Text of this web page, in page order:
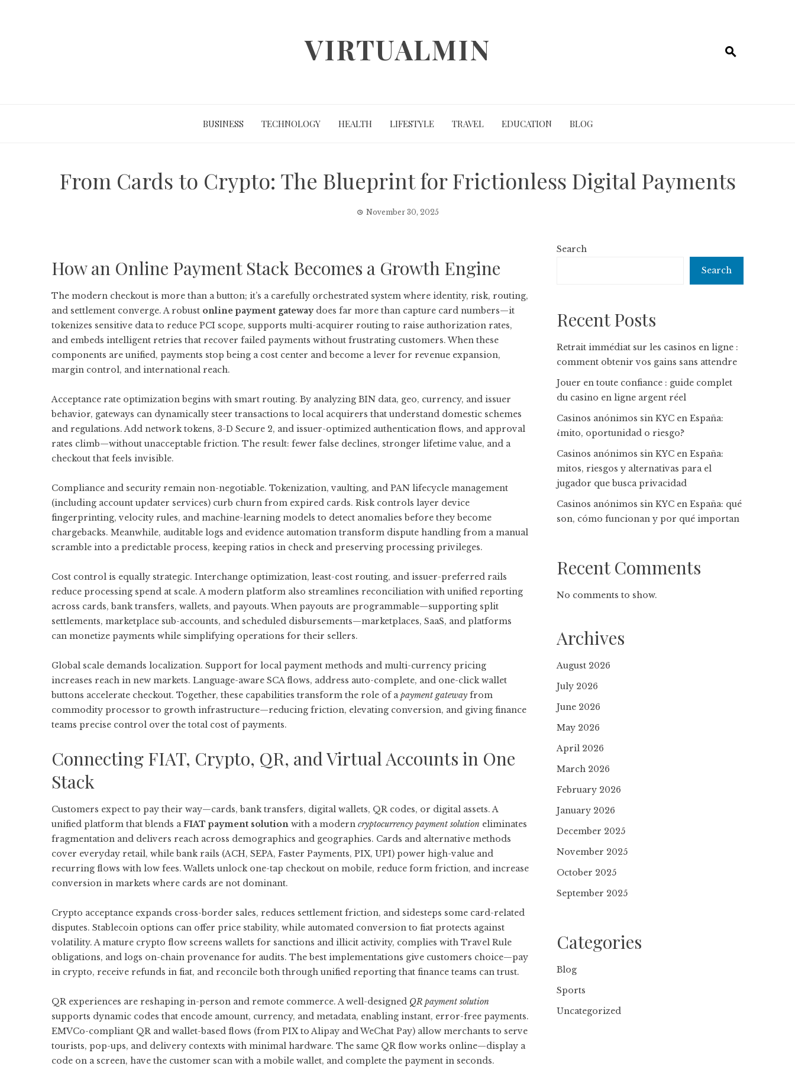
VIRTUALMIN
BUSINESS TECHNOLOGY HEALTH LIFESTYLE TRAVEL EDUCATION BLOG
From Cards to Crypto: The Blueprint for Frictionless Digital Payments
November 30, 2025
How an Online Payment Stack Becomes a Growth Engine
The modern checkout is more than a button; it’s a carefully orchestrated system where identity, risk, routing,
and settlement converge. A robust online payment gatewaydoes far more than capture card numbers—it
tokenizes sensitive data to reduce PCI scope, supports multi-acquirer routing to raise authorization rates,
and embeds intelligent retries that recover failed payments without frustrating customers. When these
components are unified, payments stop being a cost center and become a lever for revenue expansion,
margin control, and international reach.
Acceptance rate optimization begins with smart routing. By analyzing BIN data, geo, currency, and issuer
behavior, gateways can dynamically steer transactions to local acquirers that understand domestic schemes
and regulations. Add network tokens, 3-D Secure 2, and issuer-optimized authentication flows, and approval
rates climb—without unacceptable friction. The result: fewer false declines, stronger lifetime value, and a
checkout that feels invisible.
Compliance and security remain non-negotiable. Tokenization, vaulting, and PAN lifecycle management
(including account updater services) curb churn from expired cards. Risk controls layer device
fingerprinting, velocity rules, and machine-learning models to detect anomalies before they become
chargebacks. Meanwhile, auditable logs and evidence automation transform dispute handling from a manual
scramble into a predictable process, keeping ratios in check and preserving processing privileges.
Cost control is equally strategic. Interchange optimization, least-cost routing, and issuer-preferred rails
reduce processing spend at scale. A modern platform also streamlines reconciliation with unified reporting
across cards, bank transfers, wallets, and payouts. When payouts are programmable—supporting split
settlements, marketplace sub-accounts, and scheduled disbursements—marketplaces, SaaS, and platforms
can monetize payments while simplifying operations for their sellers.
Global scale demands localization. Support for local payment methods and multi-currency pricing
increases reach in new markets. Language-aware SCA flows, address auto-complete, and one-click wallet
buttons accelerate checkout. Together, these capabilities transform the role of apayment gateway from
commodity processor to growth infrastructure—reducing friction, elevating conversion, and giving finance
teams precise control over the total cost of payments.
Connecting FIAT, Crypto, QR, and Virtual Accounts in One
Stack
Customers expect to pay their way—cards, bank transfers, digital wallets, QR codes, or digital assets. A
unified platform that blends aFIAT payment solution with a modern cryptocurrency payment solution eliminates
fragmentation and delivers reach across demographics and geographies. Cards and alternative methods
cover everyday retail, while bank rails (ACH, SEPA, Faster Payments, PIX, UPI) power high-value and
recurring flows with low fees. Wallets unlock one-tap checkout on mobile, reduce form friction, and increase
conversion in markets where cards are not dominant.
Crypto acceptance expands cross-border sales, reduces settlement friction, and sidesteps some card-related
disputes. Stablecoin options can offer price stability, while automated conversion to fiat protects against
volatility. A mature crypto flow screens wallets for sanctions and illicit activity, complies with Travel Rule
obligations, and logs on-chain provenance for audits. The best implementations give customers choice—pay
in crypto, receive refunds in fiat, and reconcile both through unified reporting that finance teams can trust.
QR experiences are reshaping in-person and remote commerce. A well-designed QR payment solution
supports dynamic codes that encode amount, currency, and metadata, enabling instant, error-free payments.
EMVCo-compliant QR and wallet-based flows (from PIX to Alipay and WeChat Pay) allow merchants to serve
tourists, pop-ups, and delivery contexts with minimal hardware. The same QR flow works online—display a
code on a screen, have the customer scan with a mobile wallet, and complete the payment in seconds.
Search
Search
Recent Posts
Retrait immédiat sur les casinos en ligne :
comment obtenir vos gains sans attendre
Jouer en toute confiance : guide complet
du casino en ligne argent réel
Casinos anónimos sin KYC en España:
¿mito, oportunidad o riesgo?
Casinos anónimos sin KYC en España:
mitos, riesgos y alternativas para el
jugador que busca privacidad
Casinos anónimos sin KYC en España: qué
son, cómo funcionan y por qué importan
Recent Comments
No comments to show.
Archives
August 2026
July 2026
June 2026
May 2026
April 2026
March 2026
February 2026
January 2026
December 2025
November 2025
October 2025
September 2025
Categories
Blog
Sports
Uncategorized